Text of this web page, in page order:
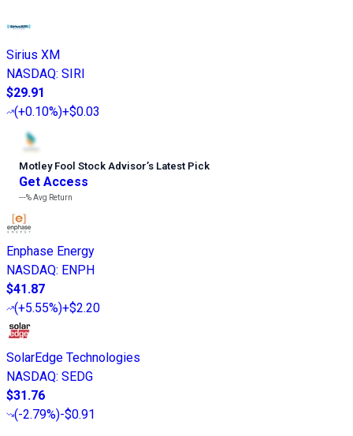
Sirius XM
NASDAQ: SIRI
$29.91
(+0.10%)+$0.03
Motley Fool Stock Advisor’s Latest Pick
Get Access
---%Avg Return
Enphase Energy
NASDAQ: ENPH
$41.87
(+5.55%)+$2.20
SolarEdge Technologies
NASDAQ: SEDG
$31.76
(-2.79%)-$0.91